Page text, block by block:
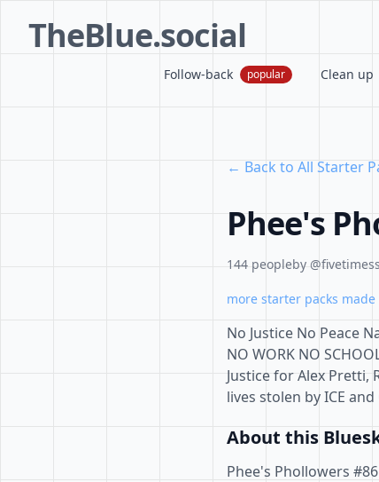
TheBlue.social
Follow-back popular Clean up
← Back to All Starter
Phee's
144 peopleby
more starter packs
No Justice No Peace
NO WORK NO
Justice for Alex Pretti,
lives stolen by ICE
About this
Phee's Phollowers